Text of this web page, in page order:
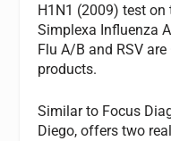
H1N1 (2009) test on
Simplexa Influenza
Flu A/B and RSV are
products.
Similar to Focus
Diego, offers two